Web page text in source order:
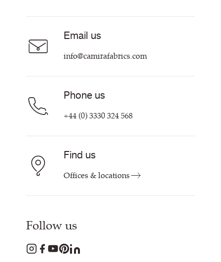
Customer Information & Policies
Contact Us
Email us
info@camirafabrics.com
Phone us
+44 (0) 3330 324 568
Find us
Offices & locations
Follow us